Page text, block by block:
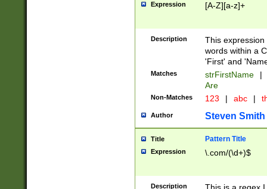
Expression [A-Z][a-z]+
Description
This
words within a
'First' and
Matches strFirstName |
Are
Non-Matches 123 | abc |
Author Steven Smith
Title Pattern Title
Expression \.com/(\d+)$
Description